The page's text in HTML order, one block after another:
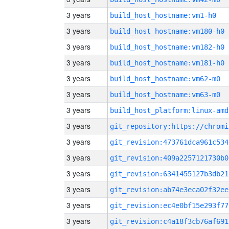
3 years build_host_hostname:vm1-h0
3 years build_host_hostname:vm180-h0
3 years build_host_hostname:vm182-h0
3 years build_host_hostname:vm181-h0
3 years build_host_hostname:vm62-m0
3 years build_host_hostname:vm63-m0
3 years build_host_platform:linux-
3 years
3 years
3 years
3 years
3 years
3 years
3 years